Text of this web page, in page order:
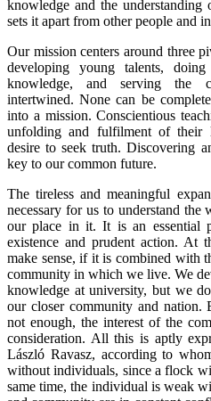
knowledge and the
sets it apart from other people and
Our mission centers around three
developing young talents,
knowledge, and serving the
intertwined. None can be
into a mission. Conscientious
unfolding and fulfilment of their
desire to seek truth. Discovering
key to our common future.
The tireless and meaningful
necessary for us to understand
our place in it. It is an essential
existence and prudent action. At
make sense, if it is combined with
community in which we live. We
knowledge at university, but we
our closer community and
not enough, the interest of the
consideration. All this is aptly
László Ravasz, according to
without individuals, since a flock
same time, the individual is weak